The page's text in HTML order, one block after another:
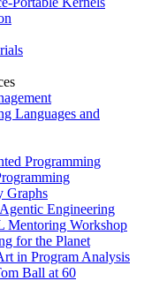
Languages and
Programming
Graphs
Engineering
Mentoring Workshop
for the Planet
in Program Analysis
Ball at 60